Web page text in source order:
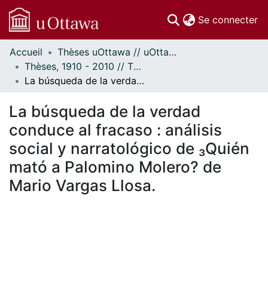
Se connecter
Communautés
et collections
Parcourir
À propos
Accueil
Thèses uOttawa // uOttawa Theses
Thèses, 1910 - 2010 // Theses, 1910 - 2010
La búsqueda de la verdad conduce al fracaso : análisis social y narratológico de ₃Quién mató a Palomino Molero? de Mario Vargas Llosa.
La búsqueda de la verdad
conduce al fracaso : análisis
social y narratológico de ₃Quién
mató a Palomino Molero? de
Mario Vargas Llosa.